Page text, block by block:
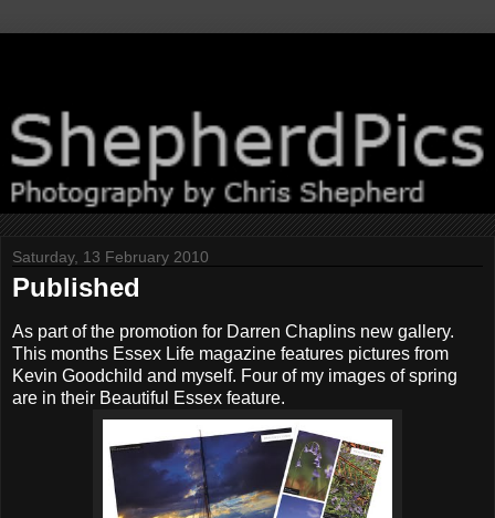
Saturday, 13 February 2010
Published
As part of the promotion for Darren Chaplins new gallery.
This months Essex Life magazine features pictures from
Kevin Goodchild and myself. Four of my images of spring
are in their Beautiful Essex feature.